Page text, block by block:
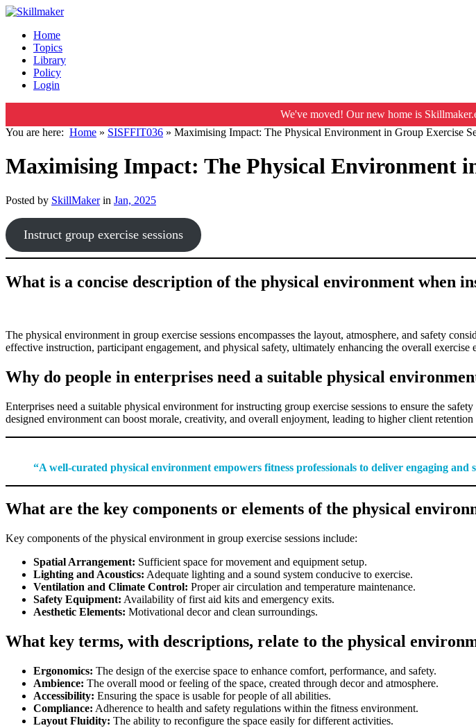
Home
Topics
Library
Policy
Login
We've moved! Our new home is
You are here: Home » SISFFIT036 » Maximising Impact: The Physical Environment in Group Exercise
Maximising Impact: The Physical Environment
Posted by SkillMakerin Jan, 2025
Instruct group exercise sessions
What is a concise description of the physical environment when
The physical environment in group exercise sessions encompasses the layout, atmosphere, and safety
effective instruction, participant engagement, and physical safety, ultimately enhancing the overall exercise
Why do people in enterprises need a suitable physical
Enterprises need a suitable physical environment for instructing group exercise sessions to ensure the
designed environment can boost morale, creativity, and overall enjoyment, leading to higher client
“A well-curated physical environment empowers fitness professionals to deliver engaging and
What are the key components or elements of the physical
Key components of the physical environment in group exercise sessions include:
Spatial Arrangement: Sufficient space for movement and equipment setup.
Lighting and Acoustics: Adequate lighting and a sound system conducive to exercise.
Ventilation and Climate Control: Proper air circulation and temperature maintenance.
Safety Equipment: Availability of first aid kits and emergency exits.
Aesthetic Elements: Motivational decor and clean surroundings.
What key terms, with descriptions, relate to the physical
Ergonomics: The design of the exercise space to enhance comfort, performance, and safety.
Ambience: The overall mood or feeling of the space, created through decor and atmosphere.
Accessibility: Ensuring the space is usable for people of all abilities.
Compliance: Adherence to health and safety regulations within the fitness environment.
Layout Fluidity: The ability to reconfigure the space easily for different activities.